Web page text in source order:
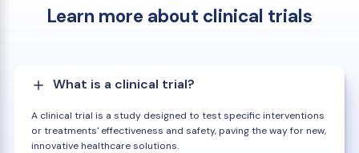
Learn more about clinical trials
What is a clinical trial?
A clinical trial is a study designed to test specific interventions
or treatments' effectiveness and safety, paving the way for new,
innovative healthcare solutions.